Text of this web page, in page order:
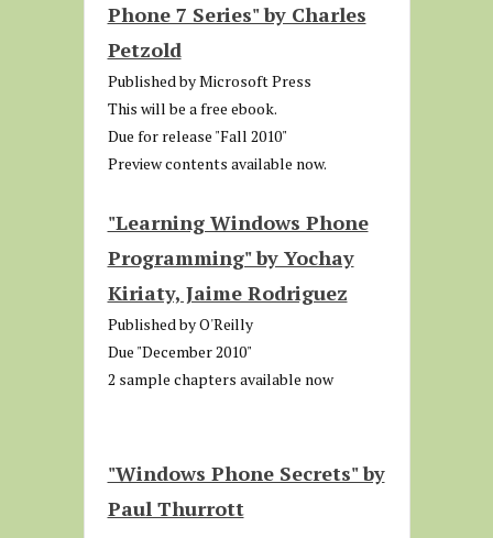
Phone 7 Series" by Charles
Petzold
Published by Microsoft Press
This will be a free ebook.
Due for release "Fall 2010"
Preview contents available now.
"Learning Windows Phone
Programming" by Yochay
Kiriaty, Jaime Rodriguez
Published by O'Reilly
Due "December 2010"
2 sample chapters available now
"Windows Phone Secrets" by
Paul Thurrott